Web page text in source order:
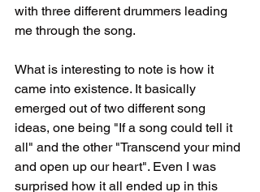
with three different drummers leading
me through the song.
What is interesting to note is how it
came into existence. It basically
emerged out of two different song
ideas, one being "If a song could tell it
all" and the other "Transcend your mind
and open up our heart". Even I was
surprised how it all ended up in this